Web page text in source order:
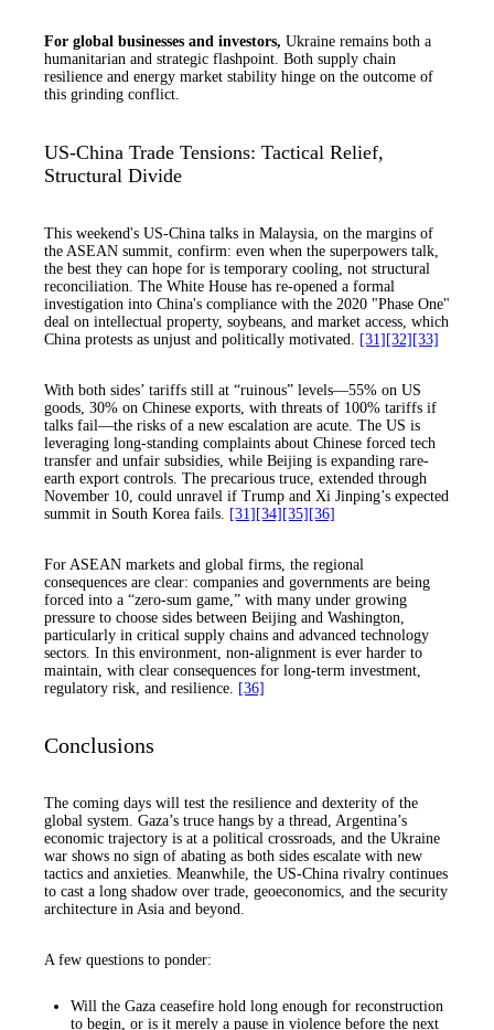
For global businesses and investors, Ukraine remains both a
humanitarian and strategic flashpoint. Both supply chain
resilience and energy market stability hinge on the outcome of
this grinding conflict.
US-China Trade Tensions: Tactical Relief,
Structural Divide
This weekend's US-China talks in Malaysia, on the margins of
the ASEAN summit, confirm: even when the superpowers talk,
the best they can hope for is temporary cooling, not structural
reconciliation. The White House has re-opened a formal
investigation into China's compliance with the 2020 "Phase One"
deal on intellectual property, soybeans, and market access, which
China protests as unjust and politically motivated.
[31] [32] [33]
With both sides’ tariffs still at “ruinous” levels—55% on US
goods, 30% on Chinese exports, with threats of 100% tariffs if
talks fail—the risks of a new escalation are acute. The US is
leveraging long-standing complaints about Chinese forced tech
transfer and unfair subsidies, while Beijing is expanding rare-
earth export controls. The precarious truce, extended through
November 10, could unravel if Trump and Xi Jinping’s expected
summit in South Korea fails.
[31] [34] [35] [36]
For ASEAN markets and global firms, the regional
consequences are clear: companies and governments are being
forced into a “zero-sum game,” with many under growing
pressure to choose sides between Beijing and Washington,
particularly in critical supply chains and advanced technology
sectors. In this environment, non-alignment is ever harder to
maintain, with clear consequences for long-term investment,
regulatory risk, and resilience.
[36]
Conclusions
The coming days will test the resilience and dexterity of the
global system. Gaza’s truce hangs by a thread, Argentina’s
economic trajectory is at a political crossroads, and the Ukraine
war shows no sign of abating as both sides escalate with new
tactics and anxieties. Meanwhile, the US-China rivalry continues
to cast a long shadow over trade, geoeconomics, and the security
architecture in Asia and beyond.
A few questions to ponder:
Will the Gaza ceasefire hold long enough for reconstruction
to begin, or is it merely a pause in violence before the next